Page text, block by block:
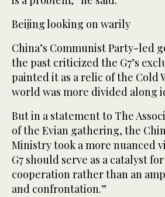
Beijing looking on warily
China’s Communist Party-led
the past criticized the G7’s
painted it as a relic of the Cold
world was more divided along
But in a statement to The
of the Evian gathering, the
Ministry took a more nuanced
G7 should serve as a catalyst
cooperation rather than an
and confrontation.”